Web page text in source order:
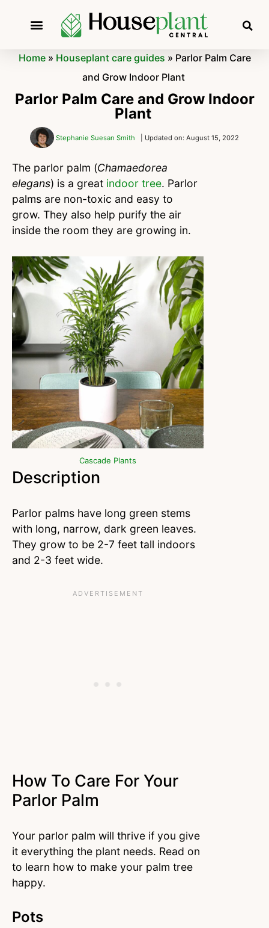
Home» Houseplant care guides » Parlor Palm Care
and Grow Indoor Plant
Parlor Palm Care and Grow Indoor
Plant
Stephanie Suesan Smith | Updated on: August 15, 2022
The parlor palm (Chamaedorea
elegans) is a great indoor tree. Parlor
palms are non-toxic and easy to
grow. They also help purify the air
inside the room they are growing in.
Cascade Plants
Description
Parlor palms have long green stems
with long, narrow, dark green leaves.
They grow to be 2-7 feet tall indoors
and 2-3 feet wide.
How To Care For Your
Parlor Palm
Your parlor palm will thrive if you give
it everything the plant needs. Read on
to learn how to make your palm tree
happy.
Pots